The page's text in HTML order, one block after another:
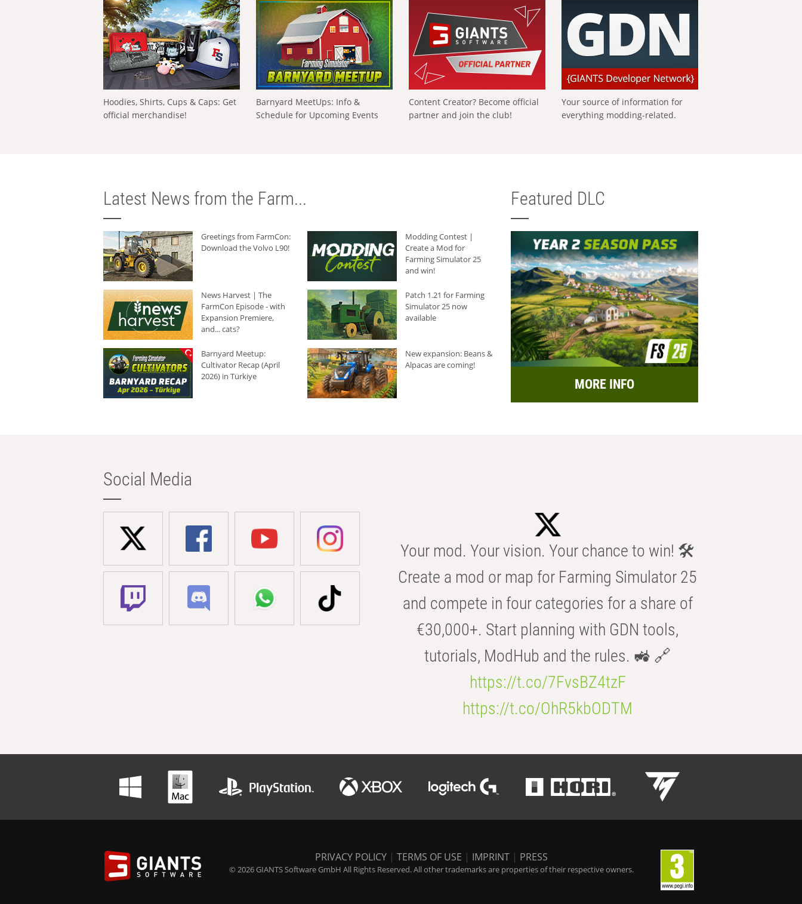
Hoodies, Shirts, Cups & Caps: Get
official merchandise!
Barnyard MeetUps: Info &
Schedule for Upcoming Events
Content Creator? Become official
partner and join the club!
Your source of information for
everything modding-related.
Latest News from the Farm...
Greetings from FarmCon:
Download the Volvo L90!
Modding Contest |
Create a Mod for
Farming Simulator 25
and win!
News Harvest | The
FarmCon Episode - with
Expansion Premiere,
and... cats?
Patch 1.21 for Farming
Simulator 25 now
available
Barnyard Meetup:
Cultivator Recap (April
2026) in Türkiye
New expansion: Beans &
Alpacas are coming!
Featured DLC
MORE INFO
Social Media
Your mod. Your vision. Your chance to win! 🛠️
Create a mod or map for Farming Simulator 25
and compete in four categories for a share of
€30,000+. Start planning with GDN tools,
tutorials, ModHub and the rules. 🚜 🔗
https://t.co/7FvsBZ4tzF
https://t.co/OhR5kbODTM
PRIVACY POLICY | TERMS OF USE | IMPRINT | PRESS
© 2026 GIANTS Software GmbH All Rights Reserved. All other trademarks are properties of their respective owners.